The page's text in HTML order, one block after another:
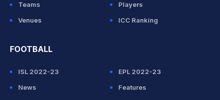
Teams
Players
Venues
ICC Ranking
FOOTBALL
ISL 2022-23
EPL 2022-23
News
Features